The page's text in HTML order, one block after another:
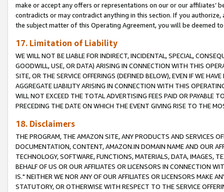
make or accept any offers or representations on our or our affiliates’
contradicts or may contradict anything in this section. If you
the subject matter of this Operating Agreement, you will be deemed
17. Limitation of Liability
WE WILL NOT BE LIABLE FOR INDIRECT, INCIDENTAL, SPECIAL,
GOODWILL, USE, OR DATA) ARISING IN CONNECTION WITH THIS
SITE, OR THE SERVICE OFFERINGS (DEFINED BELOW), EVEN IF WE
AGGREGATE LIABILITY ARISING IN CONNECTION WITH THIS
WILL NOT EXCEED THE TOTAL ADVERTISING FEES PAID OR PAYABLE
PRECEDING THE DATE ON WHICH THE EVENT GIVING RISE TO THE
18. Disclaimers
THE PROGRAM, THE AMAZON SITE, ANY PRODUCTS AND SERVICES
DOCUMENTATION, CONTENT, AMAZON.IN DOMAIN NAME AND OUR
TECHNOLOGY, SOFTWARE, FUNCTIONS, MATERIALS, DATA, IMAGES,
BEHALF OF US OR OUR AFFILIATES OR LICENSORS IN CONNECTION
IS." NEITHER WE NOR ANY OF OUR AFFILIATES OR LICENSORS MAKE
STATUTORY, OR OTHERWISE WITH RESPECT TO THE SERVICE